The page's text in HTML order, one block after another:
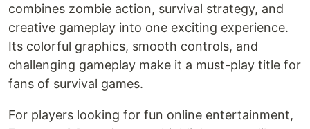
combines zombie action, survival strategy, and
creative gameplay into one exciting experience.
Its colorful graphics, smooth controls, and
challenging gameplay make it a must-play title for
fans of survival games.
For players looking for fun online entertainment,